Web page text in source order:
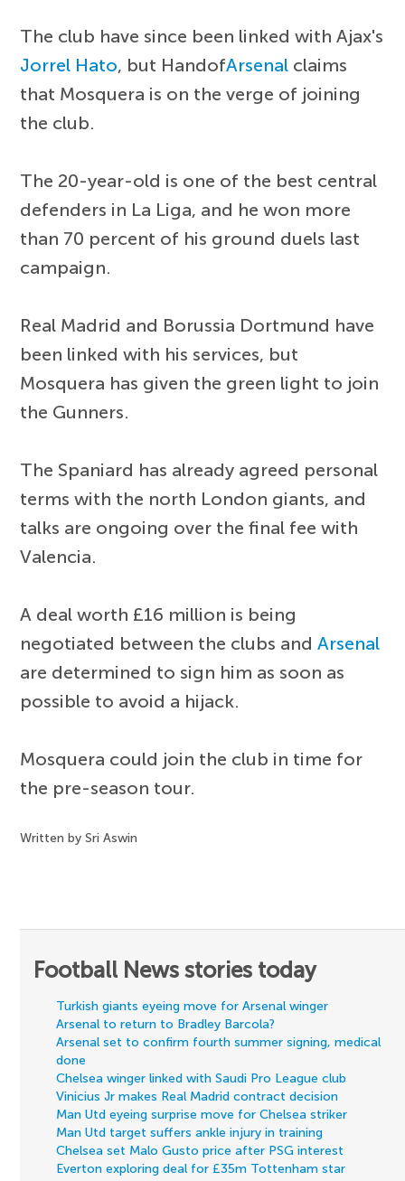
The club have since been linked with Ajax's
Jorrel Hato, but HandofArsenal claims
that Mosquera is on the verge of joining
the club.
The 20-year-old is one of the best central
defenders in La Liga, and he won more
than 70 percent of his ground duels last
campaign.
Real Madrid and Borussia Dortmund have
been linked with his services, but
Mosquera has given the green light to join
the Gunners.
The Spaniard has already agreed personal
terms with the north London giants, and
talks are ongoing over the final fee with
Valencia.
A deal worth £16 million is being
negotiated between the clubs andArsenal
are determined to sign him as soon as
possible to avoid a hijack.
Mosquera could join the club in time for
the pre-season tour.
Written by Sri Aswin
Football News stories today
Turkish giants eyeing move for Arsenal winger
Arsenal to return to Bradley Barcola?
Arsenal set to confirm fourth summer signing, medical
done
Chelsea winger linked with Saudi Pro League club
Vinicius Jr makes Real Madrid contract decision
Man Utd eyeing surprise move for Chelsea striker
Man Utd target suffers ankle injury in training
Chelsea set Malo Gusto price after PSG interest
Everton exploring deal for £35m Tottenham star